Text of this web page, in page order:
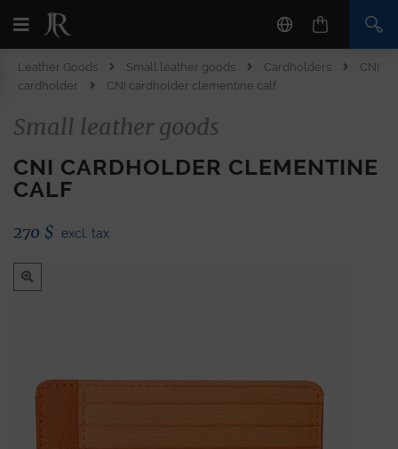
Leather Goods Small leather goods Cardholders
CNI
cardholder
CNI cardholder clementine calf
Small leather goods
CNI CARDHOLDER CLEMENTINE
CALF
270 $ excl. tax